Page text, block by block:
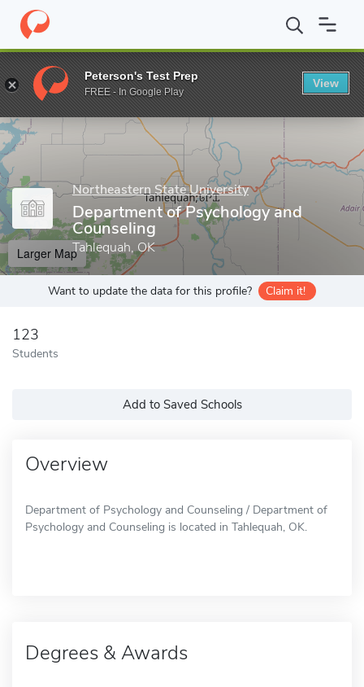
Home Grad Schools Northeastern State University College of
Enter a keyword
Northeastern State University
Department of Psychology and
Counseling
Tahlequah, OK
Larger Map
Want to update the data for this profile? Claim it!
123
Students
Add to Saved Schools
Overview
Department of Psychology and Counseling / Department of
Psychology and Counseling is located in Tahlequah, OK.
Degrees & Awards
Peterson's Test Prep
FREE - In Google Play
View